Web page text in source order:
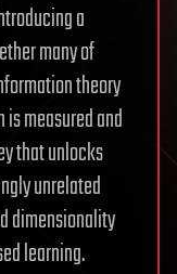
a
many of
theory
measured and
that unlocks
unrelated
dimensionality
learning.